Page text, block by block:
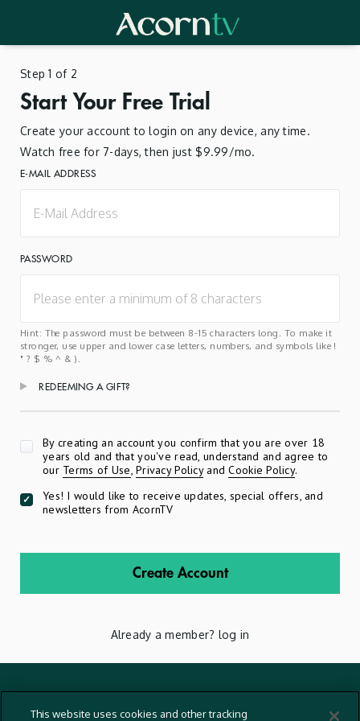
Step 1 of 2
Start Your Free Trial
Create your account to login on any device, any time.
Watch free for 7-days, then just $9.99/mo.
E-MAIL ADDRESS
PASSWORD
Hint: The password must be between 8-15 characters long. To make it
stronger, use upper and lower case letters, numbers, and symbols like !
" ? $ % ^ & ).
REDEEMING A GIFT?
By creating an account you confirm that you are over 18
years old and that you've read, understand and agree to
our Terms of Use,Privacy PolicyandCookie Policy.
Yes! I would like to receive updates, special offers, and
newsletters from AcornTV
Create Account
Already a member? log in
This website uses cookies and other tracking